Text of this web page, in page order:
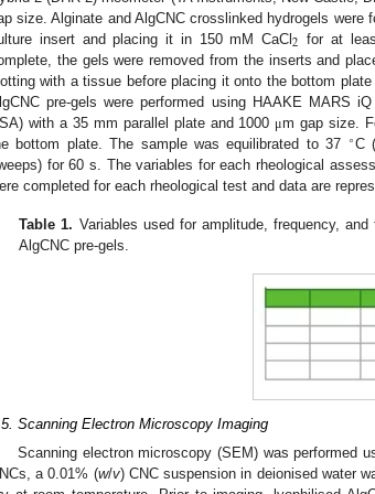
size. Alginate and AlgCNC crosslinked hydrogels were
insert and placing it in 150 mM CaCl2 for at
the gels were removed from the inserts and
with a tissue before placing it onto the bottom
pre-gels were performed using HAAKE MARS
with a 35 mm parallel plate and 1000 μm gap size.
bottom plate. The sample was equilibrated to 37 ∘C
for 60 s. The variables for each rheological
completed for each rheological test and data are
Table 1. Variables used for amplitude, frequency,
AlgCNC pre-gels.
Scanning Electron Microscopy Imaging
Scanning electron microscopy (SEM) was performed
a 0.01% (w/v) CNC suspension in deionised water